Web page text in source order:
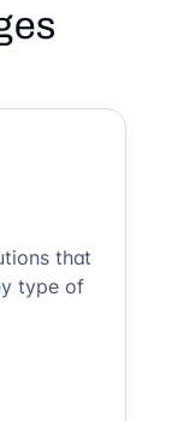
that
type of